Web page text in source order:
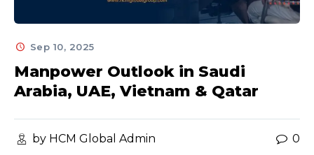
Sep 10, 2025
Manpower Outlook in Saudi
Arabia, UAE, Vietnam & Qatar
by HCM Global Admin 0